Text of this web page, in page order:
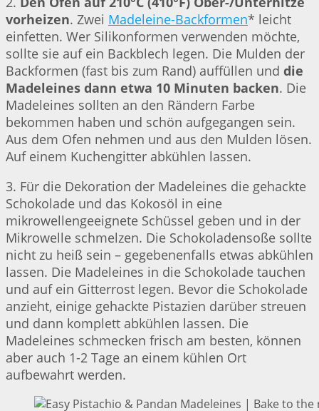
vorheizen. Zwei Madeleine-Backformen* leicht
einfetten. Wer Silikonformen verwenden möchte,
sollte sie auf ein Backblech legen. Die Mulden der
Backformen (fast bis zum Rand) auffüllen und die
Madeleines dann etwa 10 Minuten backen. Die
Madeleines sollten an den Rändern Farbe
bekommen haben und schön aufgegangen sein.
Aus dem Ofen nehmen und aus den Mulden lösen.
Auf einem Kuchengitter abkühlen lassen.
3. Für die Dekoration der Madeleines die gehackte
Schokolade und das Kokosöl in eine
mikrowellengeeignete Schüssel geben und in der
Mikrowelle schmelzen. Die Schokoladensoße sollte
nicht zu heiß sein – gegebenenfalls etwas abkühlen
lassen. Die Madeleines in die Schokolade tauchen
und auf ein Gitterrost legen. Bevor die Schokolade
anzieht, einige gehackte Pistazien darüber streuen
und dann komplett abkühlen lassen. Die
Madeleines schmecken frisch am besten, können
aber auch 1-2 Tage an einem kühlen Ort
aufbewahrt werden.